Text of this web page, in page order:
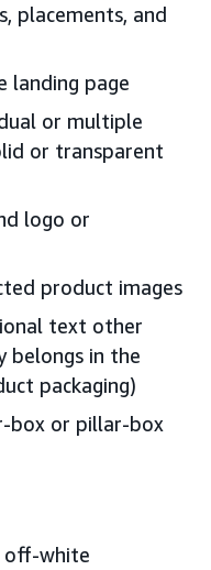
placements, and
landing page
or multiple
or transparent
logo or
product images
text other
in the
packaging)
box or pillar-box
off-white